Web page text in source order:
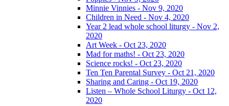
Minnie Vinnies - Nov 9, 2020
Children in Need - Nov 4, 2020
Year 2 lead whole school liturgy - Nov 2,
2020
Art Week - Oct 23, 2020
Mad for maths! - Oct 23, 2020
Science rocks! - Oct 23, 2020
Ten Ten Parental Survey - Oct 21, 2020
Sharing and Caring - Oct 19, 2020
Listen – Whole School Liturgy - Oct 12,
2020